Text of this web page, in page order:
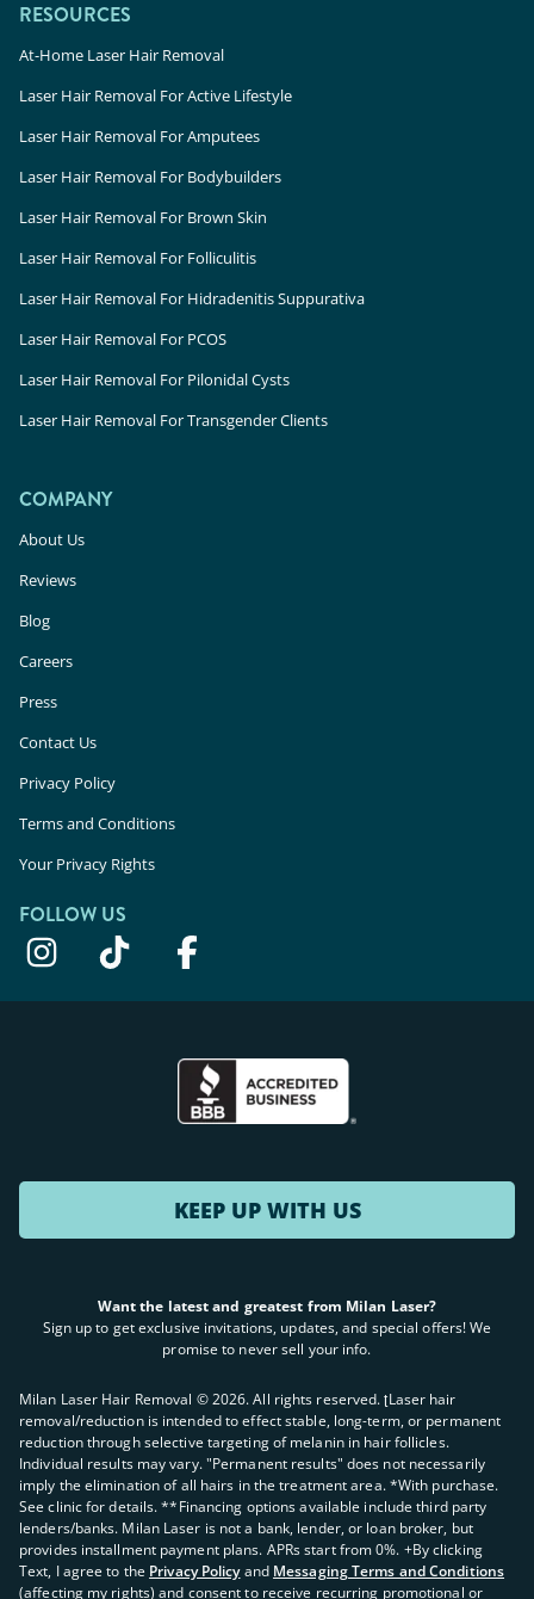
RESOURCES
At-Home Laser Hair Removal
Laser Hair Removal For Active Lifestyle
Laser Hair Removal For Amputees
Laser Hair Removal For Bodybuilders
Laser Hair Removal For Brown Skin
Laser Hair Removal For Folliculitis
Laser Hair Removal For Hidradenitis Suppurativa
Laser Hair Removal For PCOS
Laser Hair Removal For Pilonidal Cysts
Laser Hair Removal For Transgender Clients
COMPANY
About Us
Reviews
Blog
Careers
Press
Contact Us
Privacy Policy
Terms and Conditions
Your Privacy Rights
FOLLOW US
KEEP UP WITH US
Want the latest and greatest from Milan Laser?
Sign up to get exclusive invitations, updates, and special offers! We
promise to never sell your info.
Milan Laser Hair Removal ©2026. All rights reserved. ʈLaser hair
removal/reduction is intended to effect stable, long-term, or permanent
reduction through selective targeting of melanin in hair follicles.
Individual results may vary. "Permanent results" does not necessarily
imply the elimination of all hairs in the treatment area. *With purchase.
See clinic for details. **Financing options available include third party
lenders/banks. Milan Laser is not a bank, lender, or loan broker, but
provides installment payment plans. APRs start from 0%. +By clicking
Text, I agree to the Privacy Policy and Messaging Terms and Conditions
(affecting my rights) and consent to receive recurring promotional or